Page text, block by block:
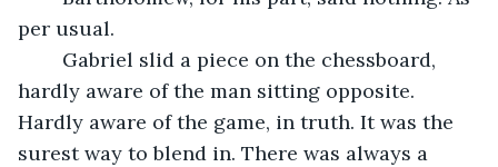
per usual.
hardly aware of the man sitting opposite.
Hardly aware of the game, in truth. It was the
surest way to blend in. There was always a